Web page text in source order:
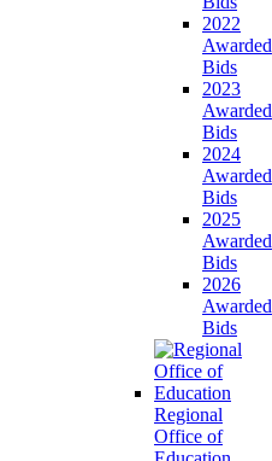
2022
Awarded
Bids
2023
Awarded
Bids
2024
Awarded
Bids
2025
Awarded
Bids
2026
Awarded
Bids
Regional
Office of